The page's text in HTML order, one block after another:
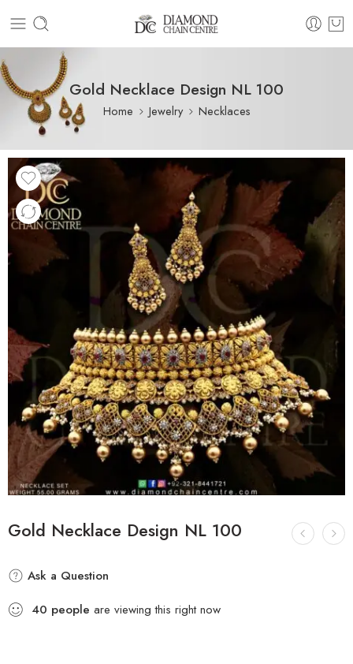
Gold Necklace Design NL 100
Home Jewelry Necklaces
Gold Necklace Design NL 100
Ask a Question
40 people are viewing this right now